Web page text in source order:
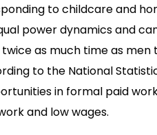
to childcare and
power dynamics and
twice as much time as
to the National
in formal paid
and low wages.